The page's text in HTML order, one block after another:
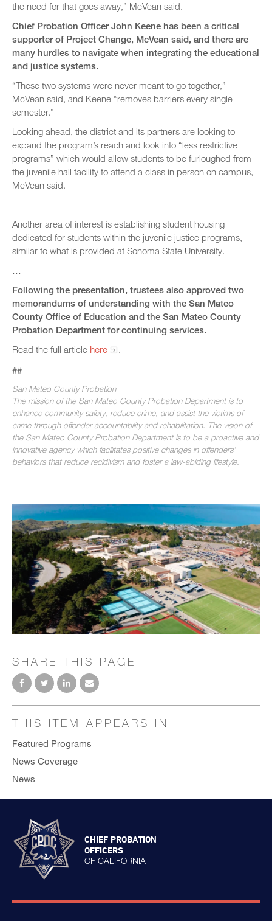
the need for that goes away,” McVean said.
Chief Probation Officer John Keene has been a critical
supporter of Project Change, McVean said, and there are
many hurdles to navigate when integrating the educational
and justice systems.
“These two systems were never meant to go together,”
McVean said, and Keene “removes barriers every single
semester.”
Looking ahead, the district and its partners are looking to
expand the program’s reach and look into “less restrictive
programs” which would allow students to be furloughed from
the juvenile hall facility to attend a class in person on campus,
McVean said.
Another area of interest is establishing student housing
dedicated for students within the juvenile justice programs,
similar to what is provided at Sonoma State University.
…
Following the presentation, trustees also approved two
memorandums of understanding with the San Mateo
County Office of Education and the San Mateo County
Probation Department for continuing services.
Read the full article here
.
##
San Mateo County Probation
The mission of the San Mateo County Probation Department is to
enhance community safety, reduce crime, and assist the victims of
crime through offender accountability and rehabilitation. The vision of
the San Mateo County Probation Department is to be a proactive and
innovative agency which facilitates positive changes in offenders’
behaviors that reduce recidivism and foster a law-abiding lifestyle.
SHARE THIS PAGE
THIS ITEM APPEARS IN
Featured Programs
News Coverage
News
CHIEF PROBATION
OFFICERS
OF CALIFORNIA